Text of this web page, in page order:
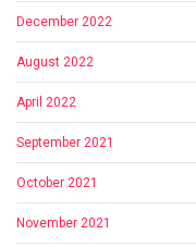
December 2022
August 2022
April 2022
September 2021
October 2021
November 2021